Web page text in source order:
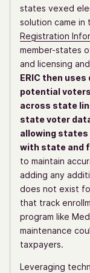
states vexed
solution came in
Registration
member-states
and licensing
ERIC then
potential
across state
state voter
allowing states
with state and
to maintain
adding any
does not exist
that track
program like
maintenance
taxpayers.
Leveraging